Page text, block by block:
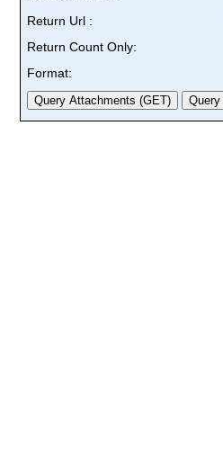
Return Url :
Return Count Only:
Format: